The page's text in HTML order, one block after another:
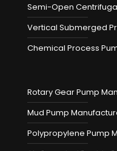
Semi-Open
Vertical Submerged
Chemical Process
Rotary Gear Pump
Mud Pump
Polypropylene Pump